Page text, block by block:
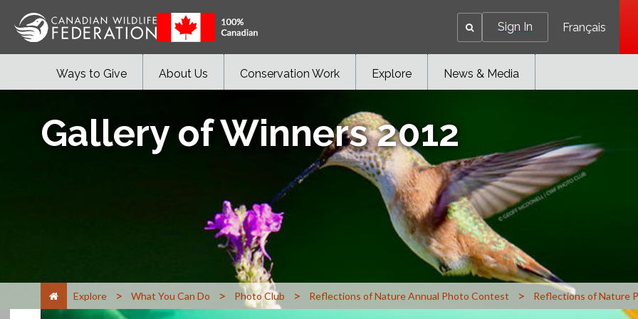
Sign In Français
Ways to Give About Us Conservation Work Explore News & Media
Gallery of Winners 2012
Explore > What You Can Do > Photo Club > Reflections of Nature Annual Photo Contest > Reflections of Nature